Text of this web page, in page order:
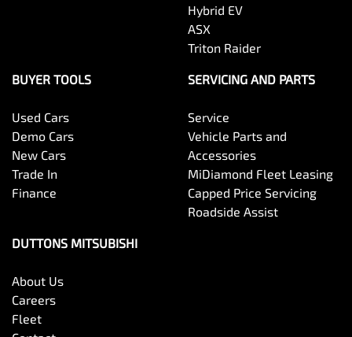
Hybrid EV
ASX
Triton Raider
BUYER TOOLS
Used Cars
Demo Cars
New Cars
Trade In
Finance
SERVICING AND PARTS
Service
Vehicle Parts and
Accessories
MiDiamond Fleet Leasing
Capped Price Servicing
Roadside Assist
DUTTONS MITSUBISHI
About Us
Careers
Fleet